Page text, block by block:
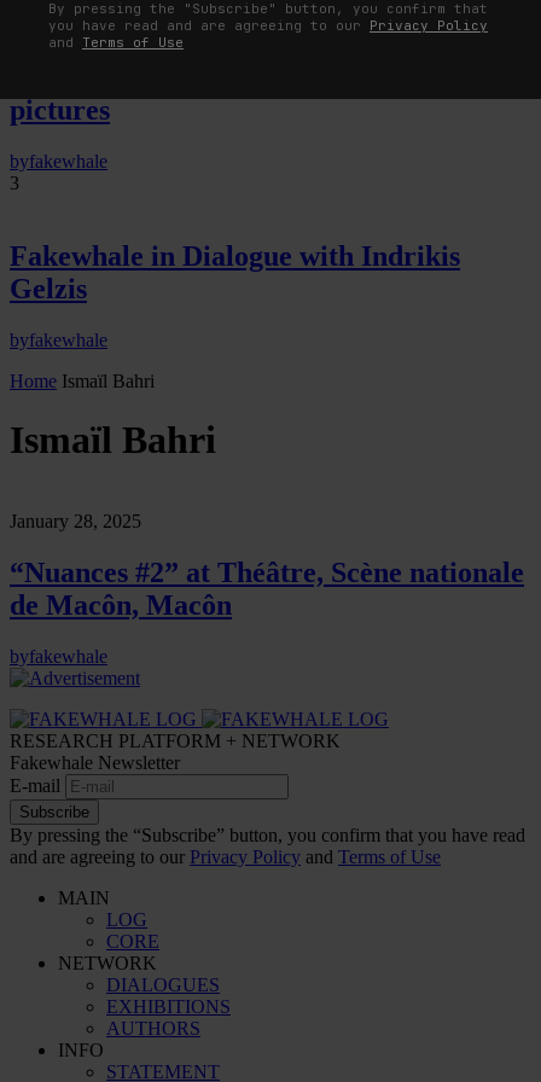
By pressing the "Subscribe" button, you confirm that
you have read and are agreeing to our Privacy Policy
and Terms of Use
The Image Pays Its Operators: Device,
pictures
byfakewhale
3
Fakewhale in Dialogue with Indrikis
Gelzis
byfakewhale
Home Ismaïl Bahri
Ismaïl Bahri
January 28, 2025
“Nuances #2” at Théâtre, Scène nationale
de Macôn, Macôn
byfakewhale
RESEARCH PLATFORM + NETWORK
Fakewhale Newsletter
E-mail
Subscribe
By pressing the “Subscribe” button, you confirm that you have read
and are agreeing to our Privacy Policy and Terms of Use
MAIN
LOG
CORE
NETWORK
DIALOGUES
EXHIBITIONS
AUTHORS
INFO
STATEMENT